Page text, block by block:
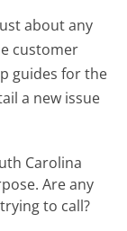
about any
customer
guides for the
a new issue
Carolina
Are any
to call?